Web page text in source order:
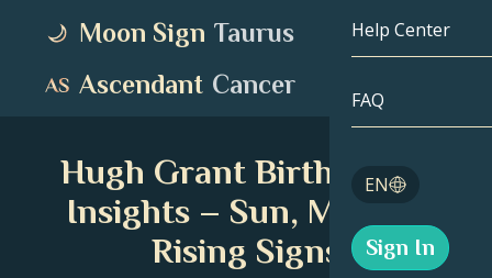
Leo
Virgo
Sagittarius
Tarot
Angel
Help Center
FAQ
EN
English
Sign In
Moon Sign Taurus
Ascendant Cancer
Hugh Grant Birth Chart
Insights – Sun, Moon &
Rising Signs